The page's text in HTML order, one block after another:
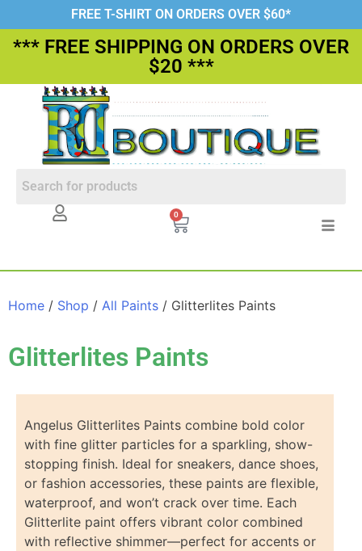
FREE T-SHIRT ON ORDERS OVER $60*
*** FREE SHIPPING ON ORDERS OVER
$20 ***
0
Home / Shop / All Paints / Glitterlites Paints
Glitterlites Paints
Angelus Glitterlites Paints combine bold color
with fine glitter particles for a sparkling, show-
stopping finish. Ideal for sneakers, dance shoes,
or fashion accessories, these paints are flexible,
waterproof, and won’t crack over time. Each
Glitterlite paint offers vibrant color combined
with reflective shimmer—perfect for accents or